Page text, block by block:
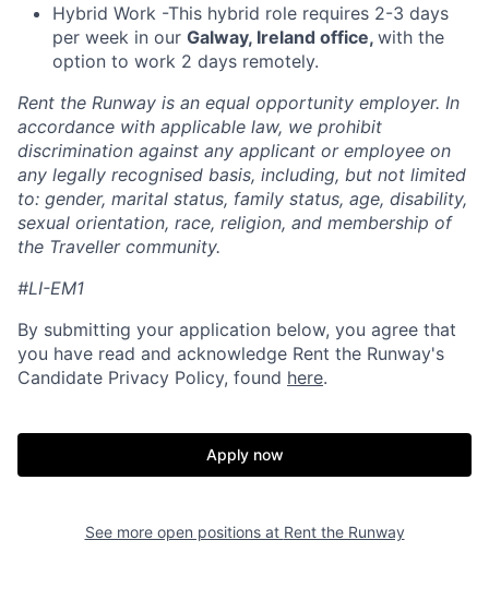
Hybrid Work -This hybrid role requires 2-3 days
per week in our Galway, Ireland office, with the
option to work 2 days remotely.
Rent the Runway is an equal opportunity employer. In
accordance with applicable law, we prohibit
discrimination against any applicant or employee on
any legally recognised basis, including, but not limited
to: gender, marital status, family status, age, disability,
sexual orientation, race, religion, and membership of
the Traveller community.
#LI-EM1
By submitting your application below, you agree that
you have read and acknowledge Rent the Runway's
Candidate Privacy Policy, found here.
Apply now
See more open positions at Rent the Runway